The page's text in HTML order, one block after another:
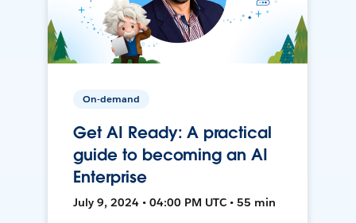
On-demand
Get AI Ready: A practical
guide to becoming an AI
Enterprise
July 9, 2024 • 04:00 PM UTC • 55 min